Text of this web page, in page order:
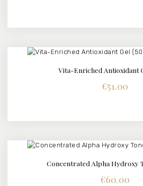
DETAILS
Vita-Enriched Antioxidant
€51.00
DETAILS
Concentrated Alpha Hydroxy
€60.00